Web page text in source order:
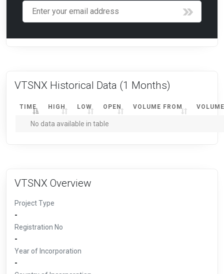
VTSNX Historical Data (1 Months)
TIME HIGH LOW OPEN VOLUME FROM
No data available in table
VTSNX Overview
Project Type
-
Registration No
-
Year of Incorporation
-